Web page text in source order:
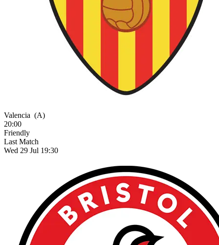
Valencia (A)
20:00
Friendly
Last Match
Wed 29 Jul 19:30